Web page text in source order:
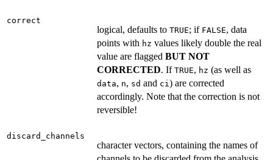
correct
logical, defaults to TRUE; if FALSE, data
points with hz values likely double the real
value are flagged BUT NOT
CORRECTED. If TRUE, hz (as well as
data, n, sd and ci ) are corrected
accordingly. Note that the correction is not
reversible!
discard_channels
character vectors, containing the names of